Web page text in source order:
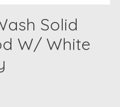
Solid
W/ White